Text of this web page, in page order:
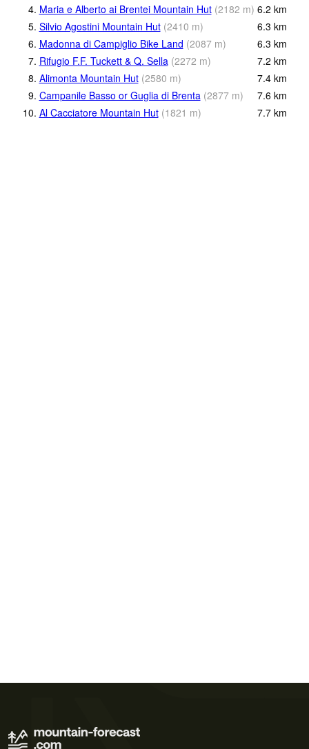
4. Maria e Alberto ai Brentei Mountain Hut (2182 m) 6.2 km
5. Silvio Agostini Mountain Hut (2410 m) 6.3 km
6. Madonna di Campiglio Bike Land (2087 m) 6.3 km
7. Rifugio F.F. Tuckett & Q. Sella (2272 m) 7.2 km
8. Alimonta Mountain Hut (2580 m) 7.4 km
9. Campanile Basso or Guglia di Brenta (2877 m) 7.6 km
10. Al Cacciatore Mountain Hut (1821 m) 7.7 km